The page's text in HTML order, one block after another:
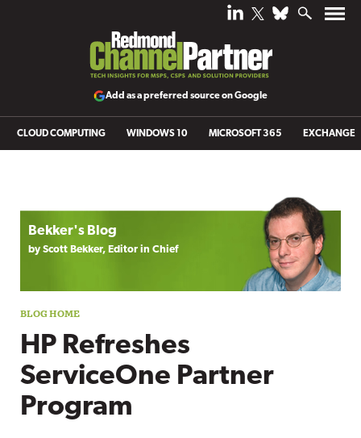
Add as a preferred source on Google
CLOUD COMPUTING WINDOWS 10 MICROSOFT 365 EXCHANGE
Bekker's Blog
by Scott Bekker, Editor in Chief
HP Refreshes
ServiceOne Partner
Program